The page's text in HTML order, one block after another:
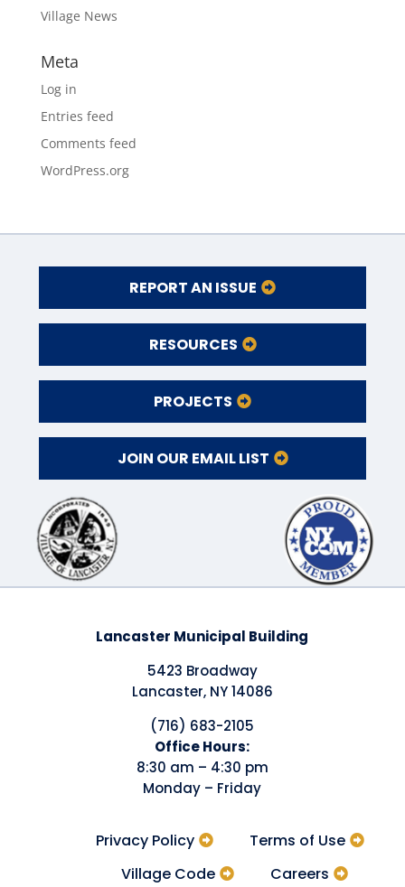
Village News
Meta
Log in
Entries feed
Comments feed
WordPress.org
REPORT AN ISSUE
RESOURCES
PROJECTS
JOIN OUR EMAIL LIST
Lancaster Municipal Building
5423 Broadway
Lancaster, NY 14086
(716) 683-2105
​Office Hours:
8:30 am – 4:30 pm
Monday – Friday
Terms of Use
Privacy Policy
Careers
Village Code